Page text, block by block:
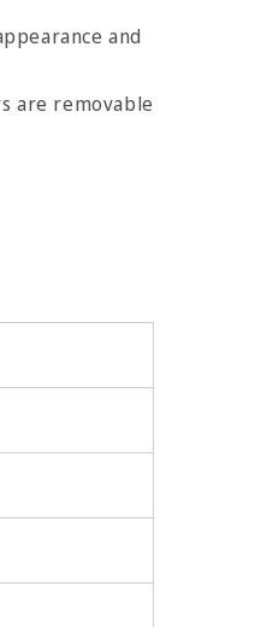
and
are removable